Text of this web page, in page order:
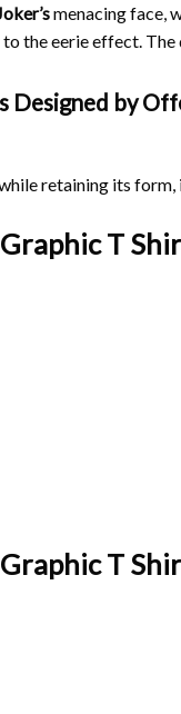
menacing face,
to the eerie effect.
Designed by
retaining its
T
T